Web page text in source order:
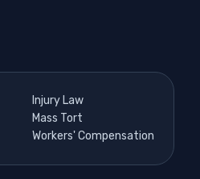
Injury Law
Mass Tort
Workers' Compensation